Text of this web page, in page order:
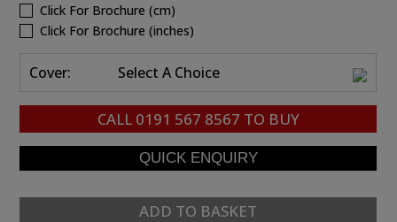
Click For Brochure (cm)
Click For Brochure (inches)
Cover: Select A Choice
CALL 0191 567 8567 TO BUY
ADD TO BASKET